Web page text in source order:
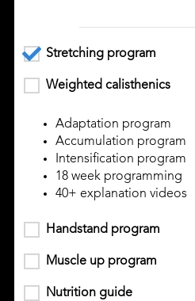
Stretching program
Weighted calisthenics
Adaptation program
Accumulation program
Intensification program
18 week programming
40+ explanation videos
Handstand program
Muscle up program
Nutrition guide